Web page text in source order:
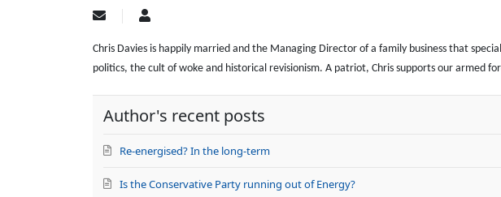
Subscribe
updates
author
Chris
Chris Davies is happily married and the Managing Director of a family business that
politics, the cult of woke and historical revisionism. A patriot, Chris supports our armed
Author's recent posts
Re-energised? In the long-term
Is the Conservative Party running out of Energy?